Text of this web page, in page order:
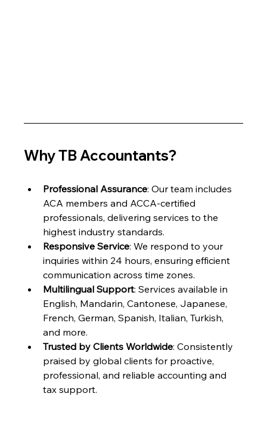
Why TB Accountants?
Professional Assurance: Our team includes
ACA members and ACCA-certified
professionals, delivering services to the
highest industry standards.
Responsive Service: We respond to your
inquiries within 24 hours, ensuring efficient
communication across time zones.
Multilingual Support: Services available in
English, Mandarin, Cantonese, Japanese,
French, German, Spanish, Italian, Turkish,
and more.
Trusted by Clients Worldwide: Consistently
praised by global clients for proactive,
professional, and reliable accounting and
tax support.